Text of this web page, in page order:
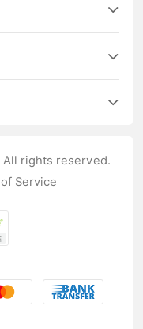
All rights reserved.
Service